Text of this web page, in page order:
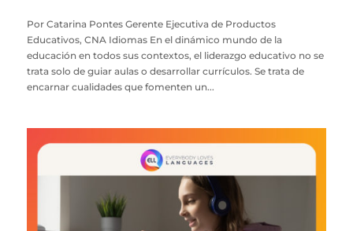
Por Catarina Pontes Gerente Ejecutiva de Productos
Educativos, CNA Idiomas En el dinámico mundo de la
educación en todos sus contextos, el liderazgo educativo no se
trata solo de guiar aulas o desarrollar currículos. Se trata de
encarnar cualidades que fomenten un...